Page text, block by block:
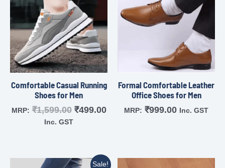
Comfortable Casual Running
Shoes for Men
MRP: ₹1,599.00 ₹499.00
Inc. GST
Formal Comfortable Leather
Office Shoes for Men
MRP: ₹999.00 Inc. GST
Sale!